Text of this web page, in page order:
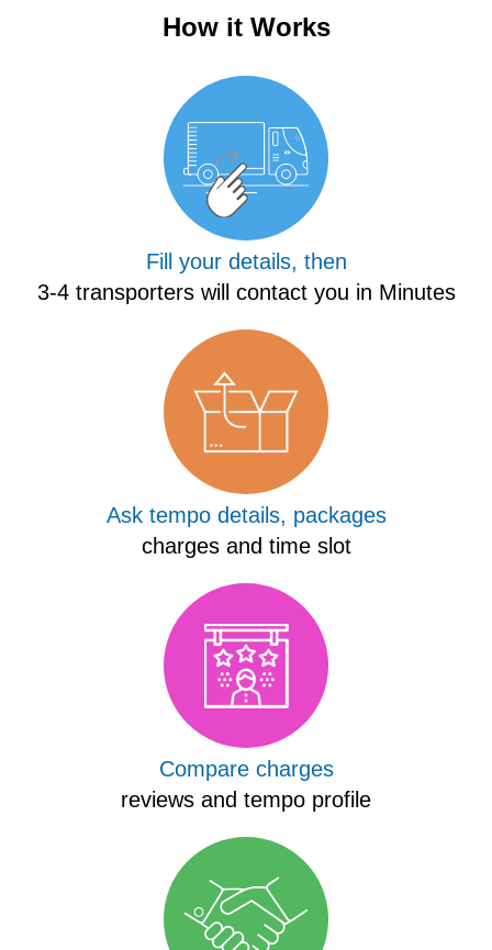
How it Works
Fill your details, then
3-4 transporters will contact you in Minutes
Ask tempo details, packages
charges and time slot
Compare charges
reviews and tempo profile